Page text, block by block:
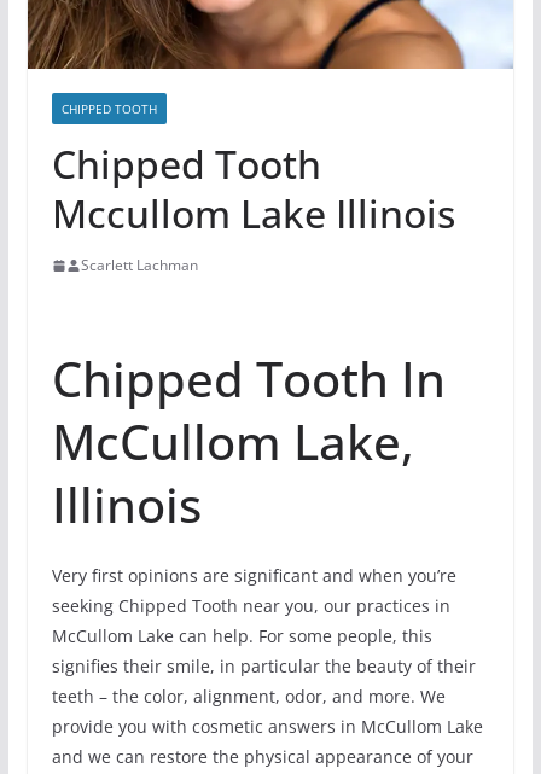
CHIPPED TOOTH
Chipped Tooth
Mccullom Lake Illinois
Scarlett Lachman
Chipped Tooth In
McCullom Lake,
Illinois
Very first opinions are significant and when you’re
seeking Chipped Tooth near you, our practices in
McCullom Lake can help. For some people, this
signifies their smile, in particular the beauty of their
teeth – the color, alignment, odor, and more. We
provide you with cosmetic answers in McCullom Lake
and we can restore the physical appearance of your